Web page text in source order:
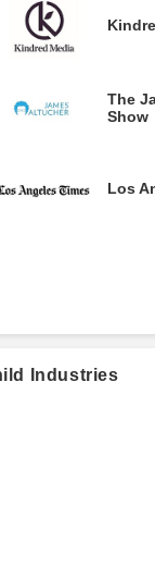
The
Show
Los
Industries